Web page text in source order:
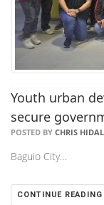
Youth urban
secure
POSTED BY CHRIS
Baguio City…
CONTINUE